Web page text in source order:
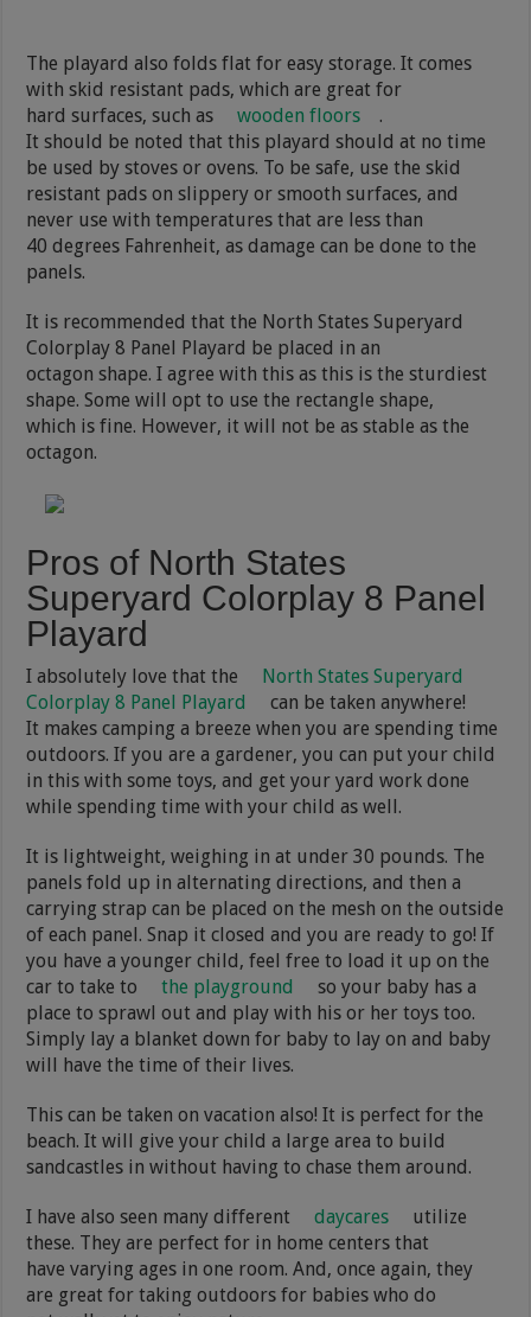
The playard also folds flat for easy storage. It comes
with skid resistant pads, which are great for
hard surfaces, such as
wooden floors
.
It should be noted that this playard should at no time
be used by stoves or ovens. To be safe, use the skid
resistant pads on slippery or smooth surfaces, and
never use with temperatures that are less than
40 degrees Fahrenheit, as damage can be done to the
panels.
It is recommended that the North States Superyard
Colorplay 8 Panel Playard be placed in an
octagon shape. I agree with this as this is the sturdiest
shape. Some will opt to use the rectangle shape,
which is fine. However, it will not be as stable as the
octagon.
Pros of North States
Superyard Colorplay 8 Panel
Playard
I absolutely love that the
North States Superyard
Colorplay 8 Panel Playard
can be taken anywhere!
It makes camping a breeze when you are spending time
outdoors. If you are a gardener, you can put your child
in this with some toys, and get your yard work done
while spending time with your child as well.
It is lightweight, weighing in at under 30 pounds. The
panels fold up in alternating directions, and then a
carrying strap can be placed on the mesh on the outside
of each panel. Snap it closed and you are ready to go! If
you have a younger child, feel free to load it up on the
car to take to
the playground
so your baby has a
place to sprawl out and play with his or her toys too.
Simply lay a blanket down for baby to lay on and baby
will have the time of their lives.
This can be taken on vacation also! It is perfect for the
beach. It will give your child a large area to build
sandcastles in without having to chase them around.
I have also seen many different daycares
utilize
these. They are perfect for in home centers that
have varying ages in one room. And, once again, they
are great for taking outdoors for babies who do